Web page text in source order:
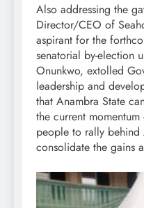
Also addressing the
Director/CEO of
aspirant for the
senatorial by-election
Onunkwo, extolled
leadership and
that Anambra State
the current
people to rally
consolidate the gains